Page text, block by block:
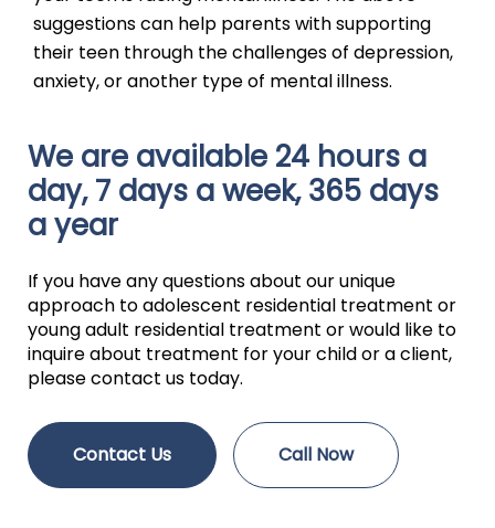
suggestions can help parents with supporting
their teen through the challenges of depression,
anxiety, or another type of mental illness.
We are available 24 hours a
day, 7 days a week, 365 days
a year
If you have any questions about our unique
approach to adolescent residential treatment or
young adult residential treatment or would like to
inquire about treatment for your child or a client,
please contact us today.
Contact Us Call Now